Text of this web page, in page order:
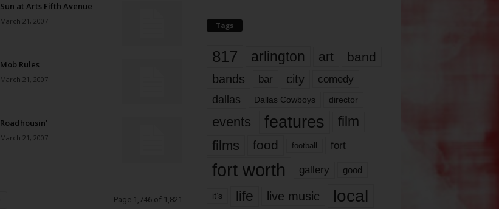
Sun at Arts Fifth Avenue
March 21, 2007
Mob Rules
March 21, 2007
Roadhousin’
March 21, 2007
Page 1,746 of 1,821
Tags
817 arlington art band
bands bar city comedy
dallas Dallas Cowboys director
events features
film
films
food football fort
fort worth gallery good
it’s life live music local